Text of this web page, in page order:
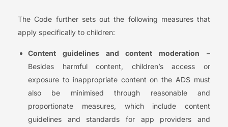
The Code further sets out the following measures that
apply specifically to children:
Content guidelines and content moderation –
Besides harmful content, children’s access or
exposure to inappropriate content on the ADS must
also be minimised through reasonable and
proportionate measures, which include content
guidelines and standards for app providers and